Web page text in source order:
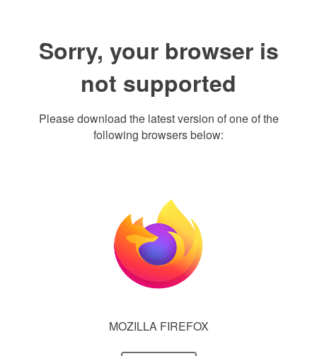
Sorry, your browser is
not supported
Please download the latest version of one of the
following browsers below:
MOZILLA FIREFOX